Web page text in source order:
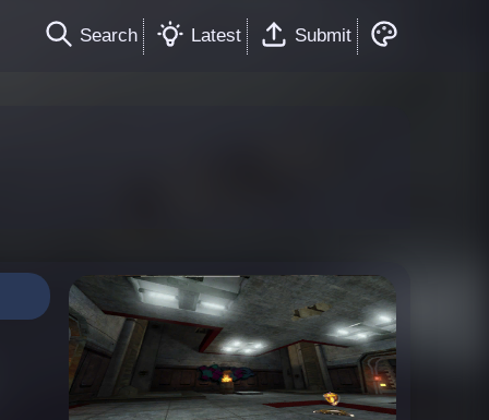
Search Latest Submit